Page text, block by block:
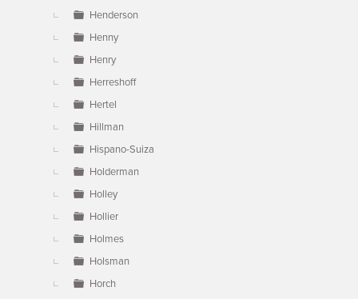
Henderson
Henny
Henry
Herreshoff
Hertel
Hillman
Hispano-Suiza
Holderman
Holley
Hollier
Holmes
Holsman
Horch